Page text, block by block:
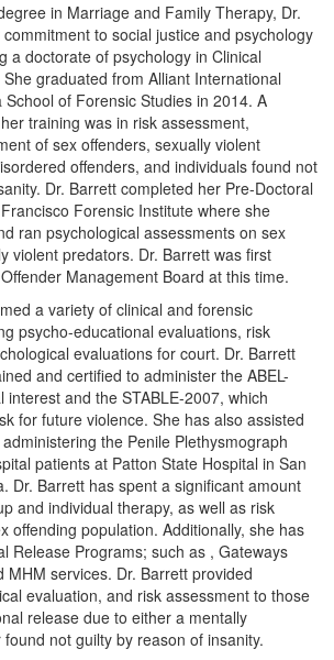
in Marriage and Family Therapy, Dr.
to social justice and psychology
a doctorate of psychology in Clinical
graduated from Alliant International
School of Forensic Studies in 2014. A
training was in risk assessment,
of sex offenders, sexually violent
offenders, and individuals found not
Dr. Barrett completed her Pre-Doctoral
Forensic Institute where she
ran psychological assessments on sex
violent predators. Dr. Barrett was first
Management Board at this time.
a variety of clinical and forensic
psycho-educational evaluations, risk
evaluations for court. Dr. Barrett
and certified to administer the ABEL-
interest and the STABLE-2007, which
for future violence. She has also assisted
the Penile Plethysmograph
patients at Patton State Hospital in San
Dr. Barrett has spent a significant amount
and individual therapy, as well as risk
offending population. Additionally, she has
Release Programs; such as , Gateways
MHM services. Dr. Barrett provided
evaluation, and risk assessment to those
release due to either a mentally
not guilty by reason of insanity.